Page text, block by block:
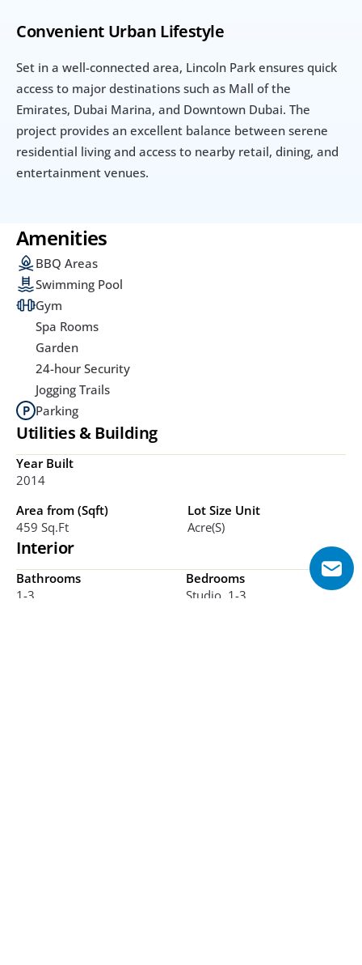
Convenient Urban Lifestyle
Set in a well-connected area, Lincoln Park ensures quick
access to major destinations such as Mall of the
Emirates, Dubai Marina, and Downtown Dubai. The
project provides an excellent balance between serene
residential living and access to nearby retail, dining, and
entertainment venues.
Amenities
BBQ Areas
Swimming Pool
Gym
Spa Rooms
Garden
24-hour Security
Jogging Trails
Parking
Utilities & Building
Year Built
2014
Area from (Sqft)
459 Sq.ft
Lot Size Unit
Acre(s)
Interior
Bathrooms
1-3
Bedrooms
Studio, 1-3